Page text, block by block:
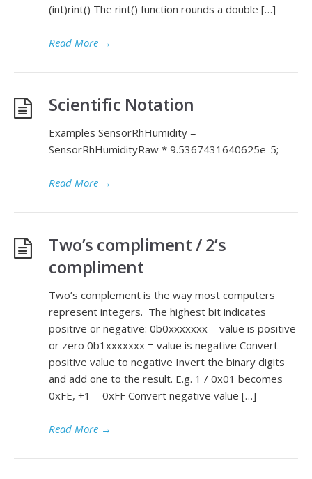
(int)rint() The rint() function rounds a double […]
Read More →
Scientific Notation
Examples SensorRhHumidity =
SensorRhHumidityRaw * 9.5367431640625e-5;
Read More →
Two’s compliment / 2’s
compliment
Two’s complement is the way most computers
represent integers. The highest bit indicates
positive or negative: 0b0xxxxxxx = value is positive
or zero 0b1xxxxxxx = value is negative Convert
positive value to negative Invert the binary digits
and add one to the result. E.g. 1 / 0x01 becomes
0xFE, +1 = 0xFF Convert negative value […]
Read More →